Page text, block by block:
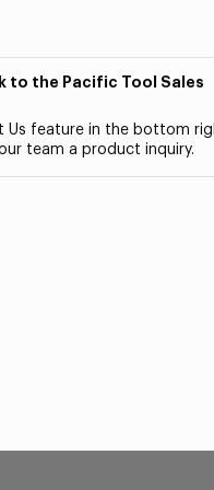
to the Pacific Tool Sales
Us feature in the bottom
team a product inquiry.